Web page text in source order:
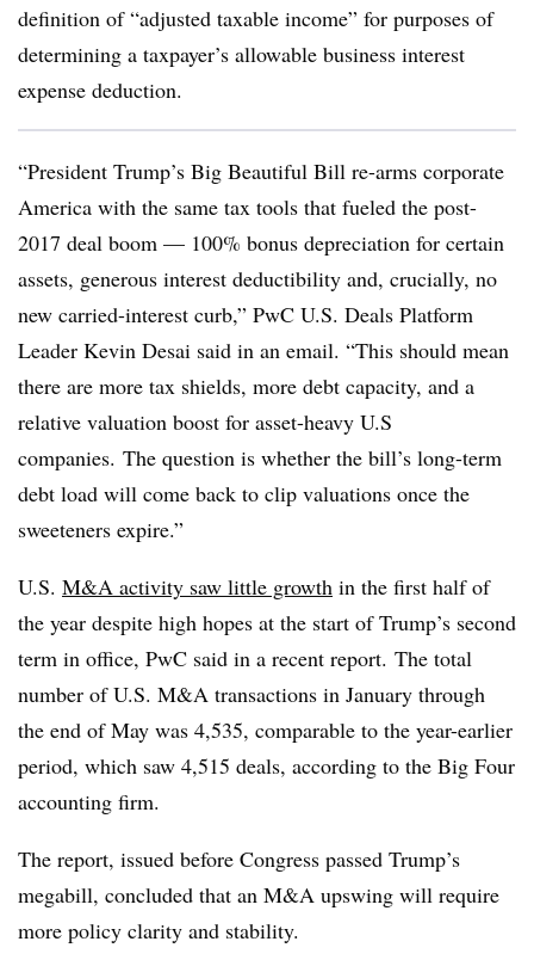
definition of “adjusted taxable income” for purposes of
determining a taxpayer’s allowable business interest
expense deduction.
“President Trump’s Big Beautiful Bill re-arms corporate
America with the same tax tools that fueled the post-
2017 deal boom — 100% bonus depreciation for certain
assets, generous interest deductibility and, crucially, no
new carried-interest curb,” PwC U.S. Deals Platform
Leader Kevin Desai said in an email. “This should mean
there are more tax shields, more debt capacity, and a
relative valuation boost for asset-heavy U.S
companies. The question is whether the bill’s long-term
debt load will come back to clip valuations once the
sweeteners expire.”
U.S. M&A activity saw little growth in the first half of
the year despite high hopes at the start of Trump’s second
term in office, PwC said in a recent report. The total
number of U.S. M&A transactions in January through
the end of May was 4,535, comparable to the year-earlier
period, which saw 4,515 deals, according to the Big Four
accounting firm.
The report, issued before Congress passed Trump’s
megabill, concluded that an M&A upswing will require
more policy clarity and stability.